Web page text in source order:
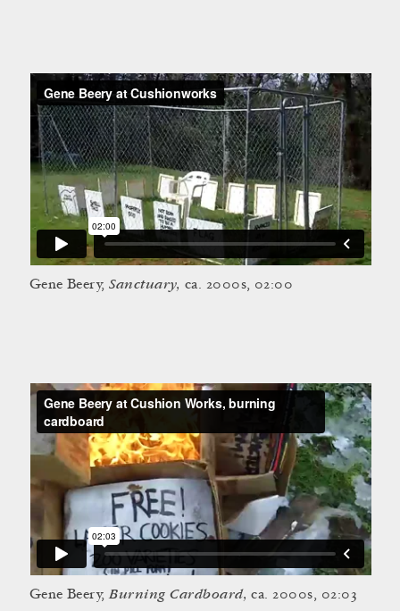
Gene Beery,Sanctuary, ca. 2000s, 02:00
Gene Beery,Burning Cardboard, ca. 2000s, 02:03